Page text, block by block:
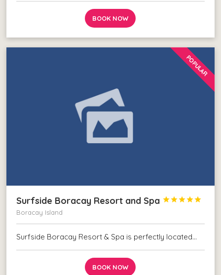
BOOK NOW
POPULAR
Surfside Boracay Resort and Spa 




Boracay Island
Surfside Boracay Resort & Spa is perfectly located…
BOOK NOW